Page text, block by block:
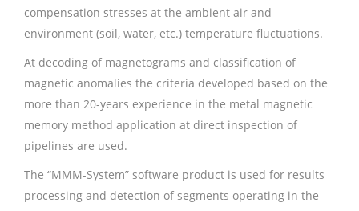
compensation stresses at the ambient air and
environment (soil, water, etc.) temperature fluctuations.
At decoding of magnetograms and classification of
magnetic anomalies the criteria developed based on the
more than 20-years experience in the metal magnetic
memory method application at direct inspection of
pipelines are used.
The “MMM-System” software product is used for results
processing and detection of segments operating in the